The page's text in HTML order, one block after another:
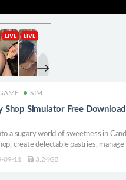
SIM
Shop Simulator Free Download
a sugary world of sweetness in
create delectable pastries, manage
Satisfy your sweet tooth and
09-11 3.24GB